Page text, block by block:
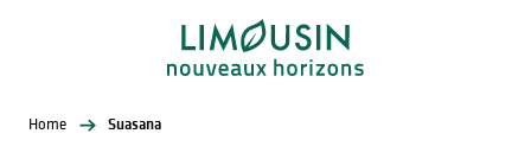
Home Suasana